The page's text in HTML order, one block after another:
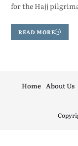
for the Hajj
READ MORE
Home About Us